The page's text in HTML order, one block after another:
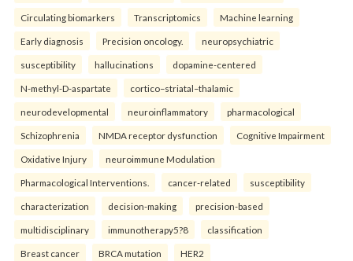
Circulating biomarkers Transcriptomics Machine learning
Early diagnosis Precision oncology. neuropsychiatric
susceptibility hallucinations dopamine-centered
N-methyl-D-aspartate cortico–striatal–thalamic
neurodevelopmental neuroinflammatory pharmacological
Schizophrenia NMDA receptor dysfunction Cognitive Impairment
Oxidative Injury neuroimmune Modulation
Pharmacological Interventions. cancer-related susceptibility
characterization decision-making precision-based
multidisciplinary immunotherapy5?8 classification
Breast cancer BRCA mutation HER2